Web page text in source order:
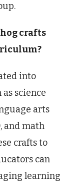
crafts
into
science
arts
and math
crafts to
can
learning